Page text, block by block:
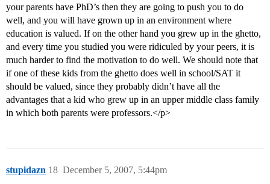
your parents have PhD’s then they are going to push you to do
well, and you will have grown up in an environment where
education is valued. If on the other hand you grew up in the ghetto,
and every time you studied you were ridiculed by your peers, it is
much harder to find the motivation to do well. We should note that
if one of these kids from the ghetto does well in school/SAT it
should be valued, since they probably didn’t have all the
advantages that a kid who grew up in an upper middle class family
in which both parents were professors.</p>
stupidazn December 5, 2007, 5:44pm
18